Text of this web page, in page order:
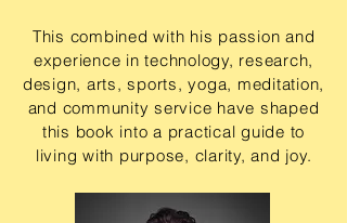
This combined with his passion and
experience in technology, research,
design, arts, sports, yoga, meditation,
and community service have shaped
this book into a practical guide to
living with purpose, clarity, and joy.